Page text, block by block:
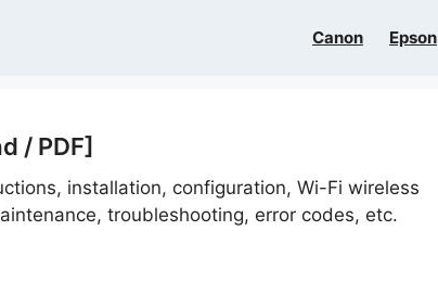
Canon Epson
/ PDF]
installation, configuration, Wi-Fi wireless
troubleshooting, error codes, etc.